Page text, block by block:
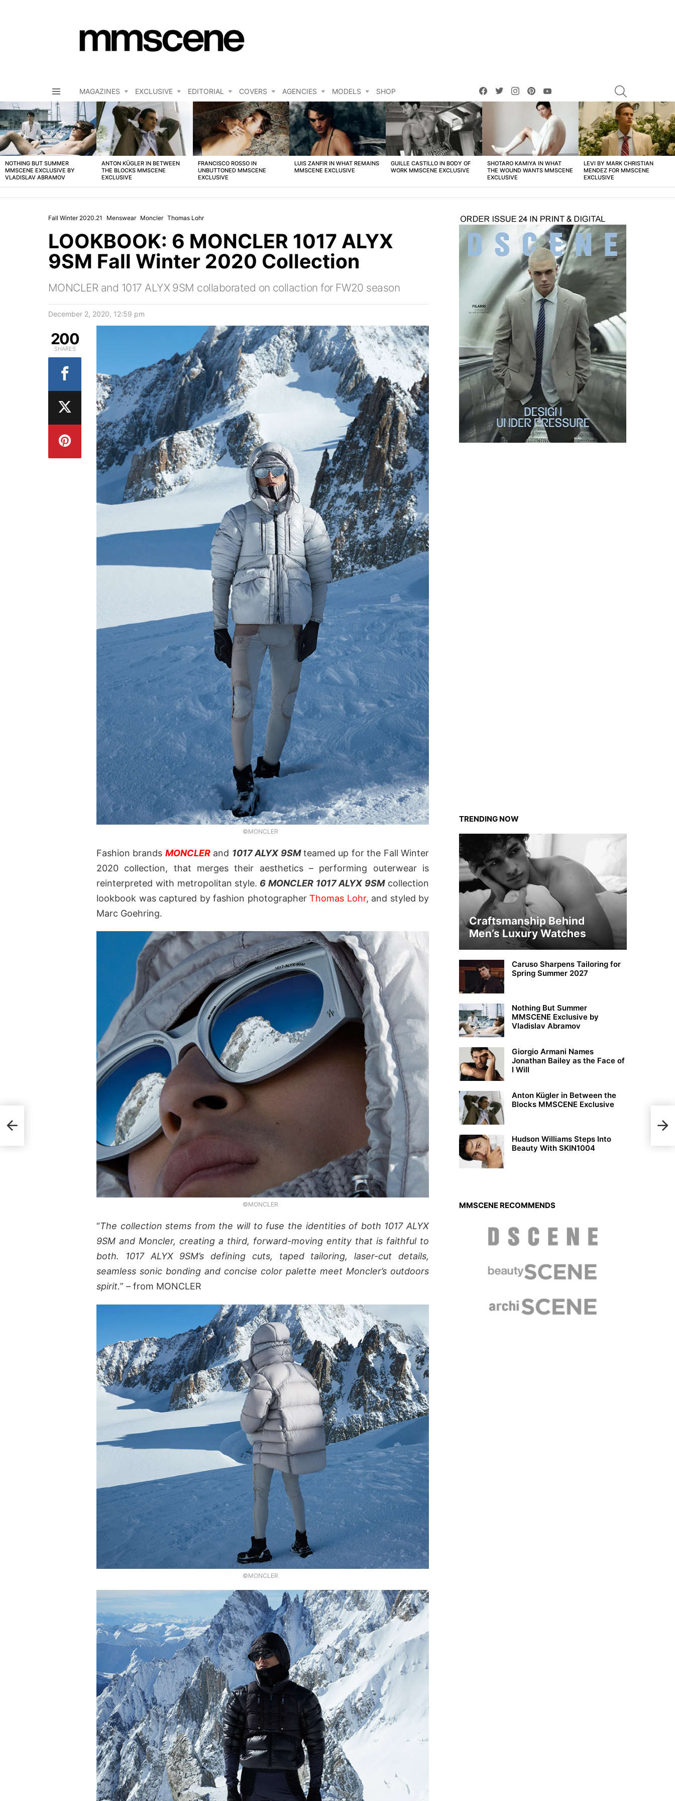
MAGAZINES EXCLUSIVE EDITORIAL COVERS AGENCIES MODELS SHOP
facebooktwitterinstagrampinterest
LATEST
STORIES
NOTHING BUT SUMMER
MMSCENE EXCLUSIVE BY
VLADISLAV ABRAMOV
ANTON KÜGLER IN BETWEEN
THE BLOCKS MMSCENE
EXCLUSIVE
FRANCISCO ROSSO IN
UNBUTTONED MMSCENE
EXCLUSIVE
LUIS ZANFIR IN WHAT REMAINS
MMSCENE EXCLUSIVE
GUILLE CASTILLO IN BODY OF
WORK MMSCENE EXCLUSIVE
SHOTARO KAMIYA IN WHAT
THE WOUND WANTS MMSCENE
EXCLUSIVE
LEVI BY MARK CHRISTIAN
MENDEZ FOR MMSCENE
EXCLUSIVE
Fall Winter 2020.21 Menswear Moncler Thomas Lohr
LOOKBOOK: 6 MONCLER 1017 ALYX
9SM Fall Winter 2020 Collection
MONCLER and 1017 ALYX 9SM collaborated on collaction for FW20 season
December 2, 2020, 12:59 pm
©MONCLER
Fashion brands MONCLERand 1017 ALYX 9SMteamed up for the Fall Winter
2020 collection, that merges their aesthetics – performing outerwear is
reinterpreted with metropolitan style. 6 MONCLER 1017 ALYX 9SMcollection
lookbook was captured by fashion photographer Thomas Lohr, and styled by
Marc Goehring.
©MONCLER
“The collection stems from the will to fuse the identities of both 1017 ALYX
9SM and Moncler, creating a third, forward-moving entity that is faithful to
both. 1017 ALYX 9SM’s defining cuts, taped tailoring, laser-cut details,
seamless sonic bonding and concise color palette meet Moncler’s outdoors
spirit.” – from MONCLER
©MONCLER
200
SHARES
TRENDING NOW
Craftsmanship Behind
Men’s Luxury Watches
Caruso Sharpens Tailoring for
Spring Summer 2027
Nothing But Summer
MMSCENE Exclusive by
Vladislav Abramov
Giorgio Armani Names
Jonathan Bailey as the Face of
I Will
Anton Kügler in Between the
Blocks MMSCENE Exclusive
Hudson Williams Steps Into
Beauty With SKIN1004
MMSCENE RECOMMENDS